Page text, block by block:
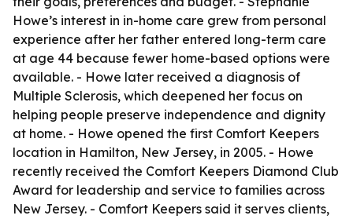
Howe’s interest in in-home care grew from personal
experience after her father entered long-term care
at age 44 because fewer home-based options were
available. - Howe later received a diagnosis of
Multiple Sclerosis, which deepened her focus on
helping people preserve independence and dignity
at home. - Howe opened the first Comfort Keepers
location in Hamilton, New Jersey, in 2005. - Howe
recently received the Comfort Keepers Diamond Club
Award for leadership and service to families across
New Jersey. - Comfort Keepers said it serves clients,